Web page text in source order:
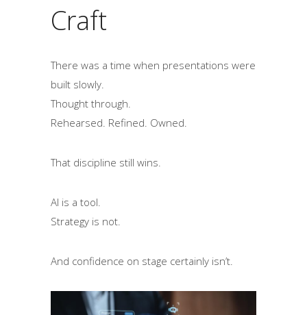
Craft
There was a time when presentations were
built slowly.
Thought through.
Rehearsed. Refined. Owned.
That discipline still wins.
AI is a tool.
Strategy is not.
And confidence on stage certainly isn’t.